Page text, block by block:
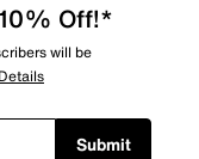
Off!*
will be
Details
Submit